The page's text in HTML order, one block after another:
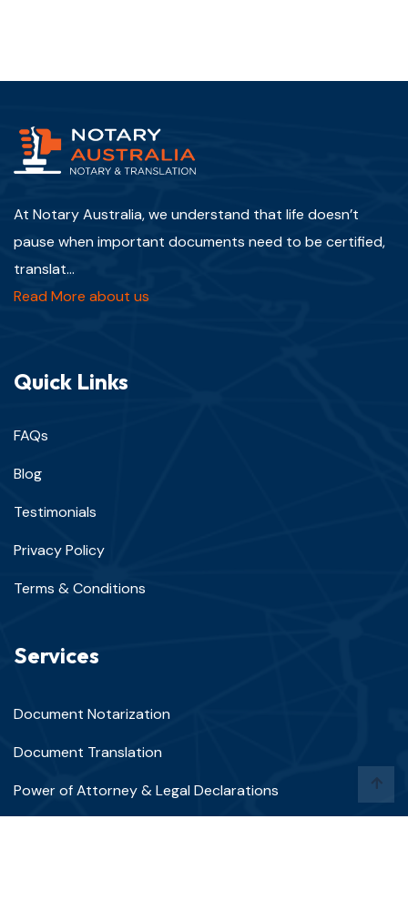
At Notary Australia, we understand that life doesn’t
pause when important documents need to be certified,
translat...
Read More about us
Quick Links
FAQs
Blog
Testimonials
Privacy Policy
Terms & Conditions
Services
Document Notarization
Document Translation
Power of Attorney & Legal Declarations